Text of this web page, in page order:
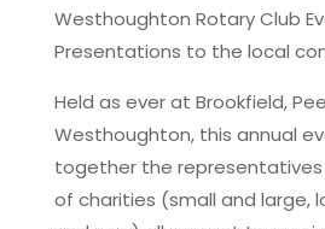
Westhoughton Rotary Club
Presentations to the local
Held as ever at Brookfield,
Westhoughton, this annual
together the
of charities (small and large,